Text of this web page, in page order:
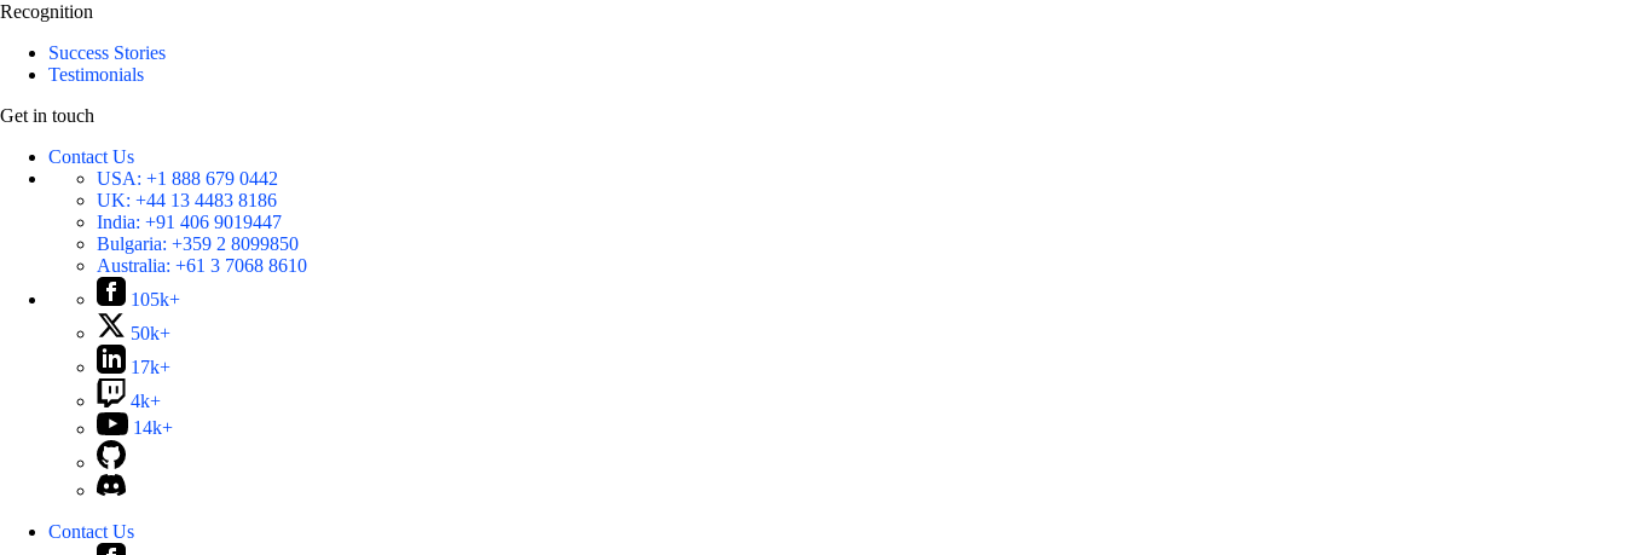
Recognition
Success Stories
Testimonials
Get in touch
Contact Us
USA: +1 888 679 0442
UK: +44 13 4483 8186
India: +91 406 9019447
Bulgaria: +359 2 8099850
Australia: +61 3 7068 8610
105k+
50k+
17k+
4k+
14k+
Contact Us